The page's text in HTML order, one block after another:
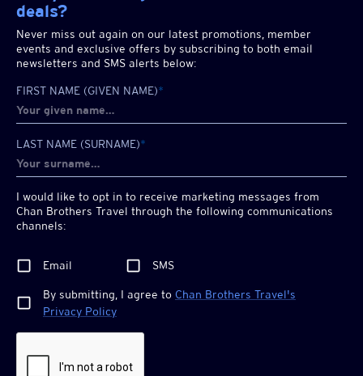
deals?
Never miss out again on our latest promotions, member
events and exclusive offers by subscribing to both email
newsletters and SMS alerts below:
FIRST NAME (GIVEN NAME)*
LAST NAME (SURNAME)*
I would like to opt in to receive marketing messages from
Chan Brothers Travel through the following communications
channels:
Email SMS
By submitting, I agree to Chan Brothers Travel's
Privacy Policy